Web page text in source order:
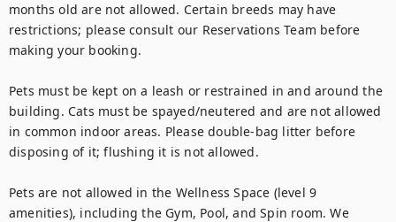
months old are not allowed. Certain breeds may have
restrictions; please consult our Reservations Team before
making your booking.
Pets must be kept on a leash or restrained in and around the
building. Cats must be spayed/neutered and are not allowed
in common indoor areas. Please double-bag litter before
disposing of it; flushing it is not allowed.
Pets are not allowed in the Wellness Space (level 9
amenities), including the Gym, Pool, and Spin room. We